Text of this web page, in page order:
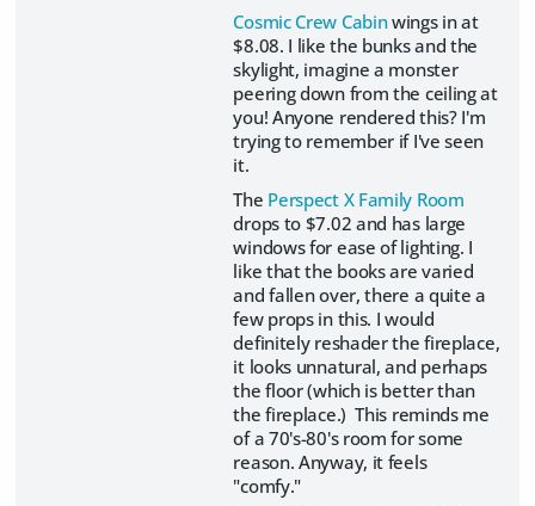
Cosmic Crew Cabinwings in at
$8.08. I like the bunks and the
skylight, imagine a monster
peering down from the ceiling at
you! Anyone rendered this? I'm
trying to remember if I've seen
it.
The Perspect X Family Room
drops to $7.02 and has large
windows for ease of lighting. I
like that the books are varied
and fallen over, there a quite a
few props in this. I would
definitely reshader the fireplace,
it looks unnatural, and perhaps
the floor (which is better than
the fireplace.) This reminds me
of a 70's-80's room for some
reason. Anyway, it feels
"comfy."